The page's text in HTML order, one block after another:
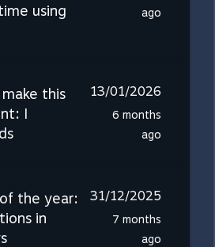
using
ago
this
I
13/01/2026
6 months
ago
the year:
in
31/12/2025
7 months
ago